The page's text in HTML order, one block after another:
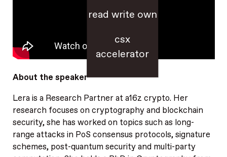
read write own
csx
accelerator
About the speaker
Lera is a Research Partner at a16z crypto. Her
research focuses on cryptography and blockchain
security, she has worked on topics such as long-
range attacks in PoS consensus protocols, signature
schemes, post-quantum security and multi-party